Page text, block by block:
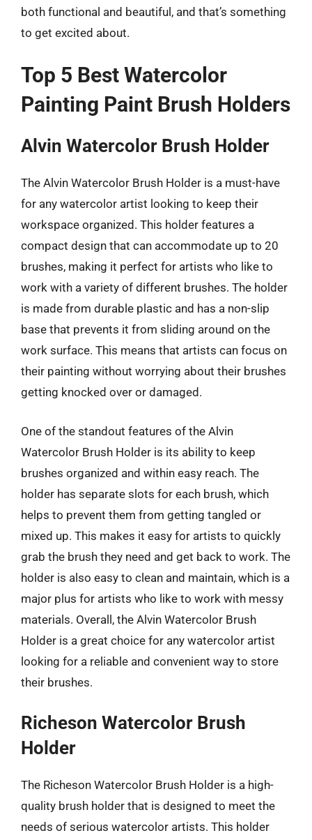
both functional and beautiful, and that’s something
to get excited about.
Top 5 Best Watercolor
Painting Paint Brush Holders
Alvin Watercolor Brush Holder
The Alvin Watercolor Brush Holder is a must-have
for any watercolor artist looking to keep their
workspace organized. This holder features a
compact design that can accommodate up to 20
brushes, making it perfect for artists who like to
work with a variety of different brushes. The holder
is made from durable plastic and has a non-slip
base that prevents it from sliding around on the
work surface. This means that artists can focus on
their painting without worrying about their brushes
getting knocked over or damaged.
One of the standout features of the Alvin
Watercolor Brush Holder is its ability to keep
brushes organized and within easy reach. The
holder has separate slots for each brush, which
helps to prevent them from getting tangled or
mixed up. This makes it easy for artists to quickly
grab the brush they need and get back to work. The
holder is also easy to clean and maintain, which is a
major plus for artists who like to work with messy
materials. Overall, the Alvin Watercolor Brush
Holder is a great choice for any watercolor artist
looking for a reliable and convenient way to store
their brushes.
Richeson Watercolor Brush
Holder
The Richeson Watercolor Brush Holder is a high-
quality brush holder that is designed to meet the
needs of serious watercolor artists. This holder